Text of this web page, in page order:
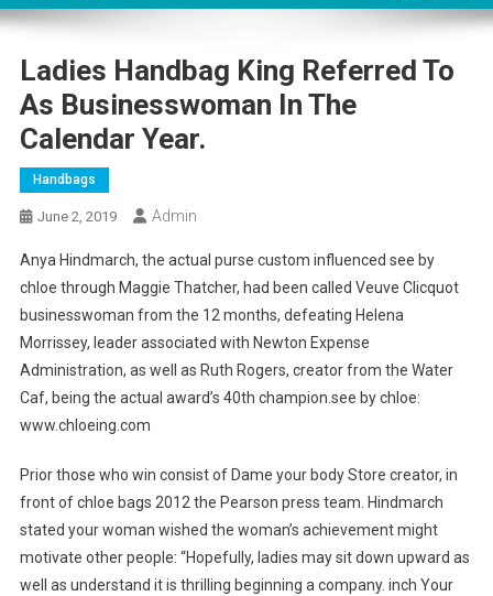
Ladies Handbag King Referred To
As Businesswoman In The
Calendar Year.
Handbags
June 2, 2019 Admin
Anya Hindmarch, the actual purse custom influenced see by
chloe through Maggie Thatcher, had been called Veuve Clicquot
businesswoman from the 12 months, defeating Helena
Morrissey, leader associated with Newton Expense
Administration, as well as Ruth Rogers, creator from the Water
Caf, being the actual award’s 40th champion.see by chloe:
www.chloeing.com
Prior those who win consist of Dame your body Store creator, in
front of chloe bags 2012 the Pearson press team. Hindmarch
stated your woman wished the woman’s achievement might
motivate other people: “Hopefully, ladies may sit down upward as
well as understand it is thrilling beginning a company. inch Your